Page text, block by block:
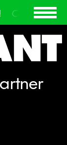
now